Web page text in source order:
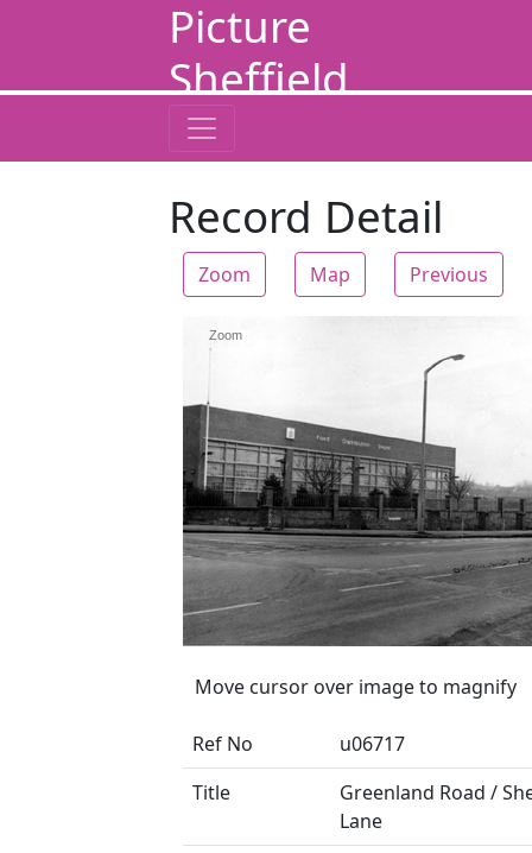
Picture
Sheffield
Record Detail
Zoom Map Previous
Zoom
Move cursor over image to magnify
Ref No
u06717
Title
Greenland Road /
Lane